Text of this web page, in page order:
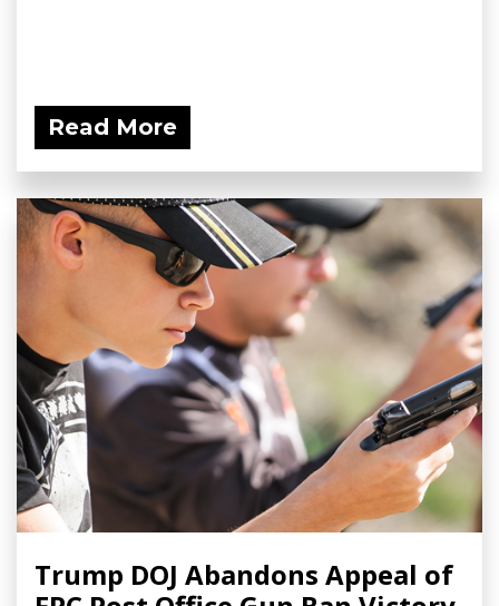
Read More
Trump DOJ Abandons Appeal of